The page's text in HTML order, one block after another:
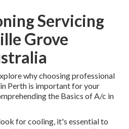
Servicing
Grove
why choosing professional
Perth is important for your
the Basics of A/c in
for cooling, it's essential to